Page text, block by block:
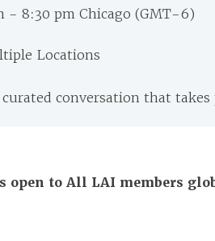
- 8:30 pm Chicago (GMT-6)
Locations
conversation that takes
open to All LAI members